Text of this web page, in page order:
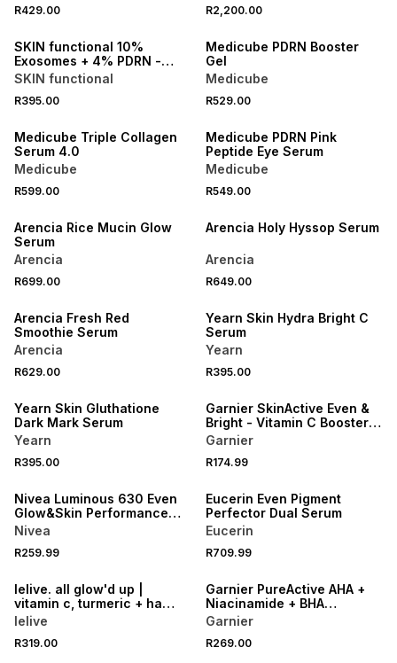
R429.00 R2,200.00
SKIN functional 10%
Exosomes + 4% PDRN -
Bioactive Molecule
SKIN functional
R395.00
Medicube PDRN Booster
Gel
Medicube
R529.00
Medicube Triple Collagen
Serum 4.0
Medicube
R599.00
Medicube PDRN Pink
Peptide Eye Serum
Medicube
R549.00
Arencia Rice Mucin Glow
Serum
Arencia
R699.00
Arencia Holy Hyssop Serum
Arencia
R649.00
Arencia Fresh Red
Smoothie Serum
Arencia
R629.00
Yearn Skin Hydra Bright C
Serum
Yearn
R395.00
Yearn Skin Gluthatione
Dark Mark Serum
Yearn
R395.00
Garnier SkinActive Even &
Bright - Vitamin C Booster
Serum
Garnier
R174.99
Nivea Luminous 630 Even
Glow&Skin Performance
Serum
Nivea
R259.99
Eucerin Even Pigment
Perfector Dual Serum
Eucerin
R709.99
lelive. all glow'd up |
vitamin c, turmeric + ha
brightening serum.
lelive
R319.00
Garnier PureActive AHA +
Niacinamide + BHA
Charcoal Anti Blemish
Garnier
R269.00